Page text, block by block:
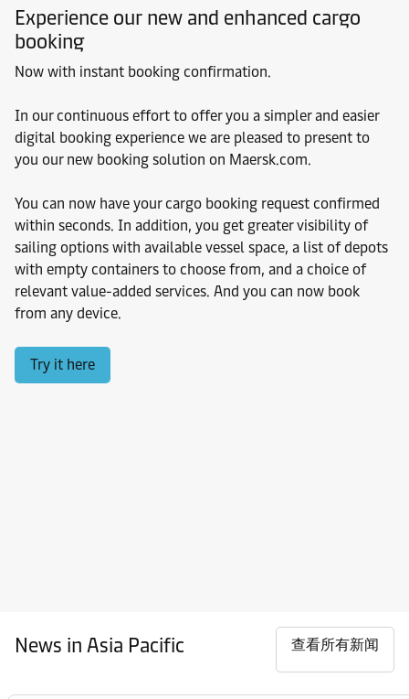
Experience our new and enhanced cargo
booking
Now with instant booking confirmation.
In our continuous effort to offer you a simpler and easier
digital booking experience we are pleased to present to
you our new booking solution on Maersk.com.
You can now have your cargo booking request confirmed
within seconds. In addition, you get greater visibility of
sailing options with available vessel space, a list of depots
with empty containers to choose from, and a choice of
relevant value-added services. And you can now book
from any device.
Try it here
News in Asia Pacific 查看所有新闻